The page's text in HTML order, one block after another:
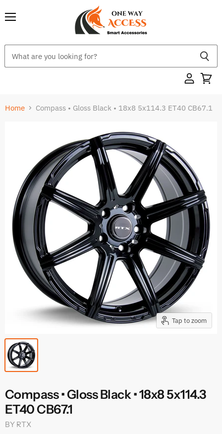
Home Compass • Gloss Black • 18x8 5x114.3 ET40 CB67.1
Tap to zoom
Compass • Gloss Black • 18x8 5x114.3
ET40 CB67.1
BY RTX